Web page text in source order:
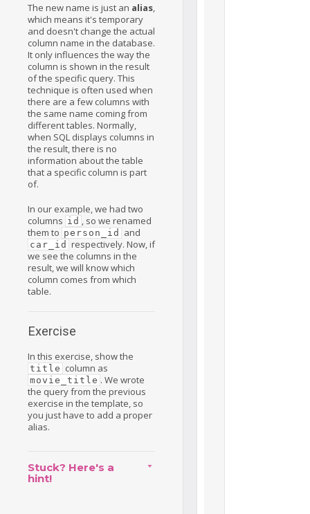
The new name is just an alias,
which means it's temporary
and doesn't change the actual
column name in the database.
It only influences the way the
column is shown in the result
of the specific query. This
technique is often used when
there are a few columns with
the same name coming from
different tables. Normally,
when SQL displays columns in
the result, there is no
information about the table
that a specific column is part
of.
In our example, we had two
columns id , so we renamed
them to person_id and
car_id respectively. Now, if
we see the columns in the
result, we will know which
column comes from which
table.
Exercise
In this exercise, show the
title column as
movie_title . We wrote
the query from the previous
exercise in the template, so
you just have to add a proper
alias.
Stuck? Here's a
hint!